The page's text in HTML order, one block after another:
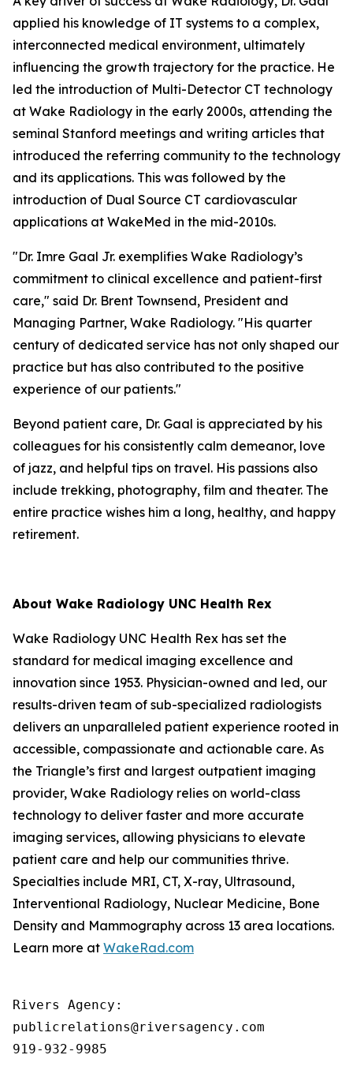
applied his knowledge of IT systems to a complex,
interconnected medical environment, ultimately
influencing the growth trajectory for the practice. He
led the introduction of Multi-Detector CT technology
at Wake Radiology in the early 2000s, attending the
seminal Stanford meetings and writing articles that
introduced the referring community to the technology
and its applications. This was followed by the
introduction of Dual Source CT cardiovascular
applications at WakeMed in the mid-2010s.
"Dr. Imre Gaal Jr. exemplifies Wake Radiology’s
commitment to clinical excellence and patient-first
care," said Dr. Brent Townsend, President and
Managing Partner, Wake Radiology. "His quarter
century of dedicated service has not only shaped our
practice but has also contributed to the positive
experience of our patients."
Beyond patient care, Dr. Gaal is appreciated by his
colleagues for his consistently calm demeanor, love
of jazz, and helpful tips on travel. His passions also
include trekking, photography, film and theater. The
entire practice wishes him a long, healthy, and happy
retirement.
About Wake Radiology UNC Health Rex
Wake Radiology UNC Health Rex has set the
standard for medical imaging excellence and
innovation since 1953. Physician-owned and led, our
results-driven team of sub-specialized radiologists
delivers an unparalleled patient experience rooted in
accessible, compassionate and actionable care. As
the Triangle’s first and largest outpatient imaging
provider, Wake Radiology relies on world-class
technology to deliver faster and more accurate
imaging services, allowing physicians to elevate
patient care and help our communities thrive.
Specialties include MRI, CT, X-ray, Ultrasound,
Interventional Radiology, Nuclear Medicine, Bone
Density and Mammography across 13 area locations.
Learn more at WakeRad.com
Rivers Agency:
publicrelations@riversagency.com
919-932-9985